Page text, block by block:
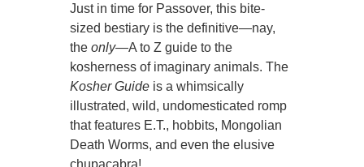
Just in time for Passover, this bite-
sized bestiary is the definitive—nay,
theonly—A to Z guide to the
kosherness of imaginary animals. The
Kosher Guide is a whimsically
illustrated, wild, undomesticated romp
that features E.T., hobbits, Mongolian
Death Worms, and even the elusive